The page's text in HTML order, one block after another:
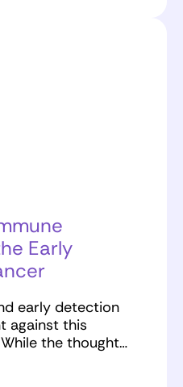
Early
early detection
against this
the thought…